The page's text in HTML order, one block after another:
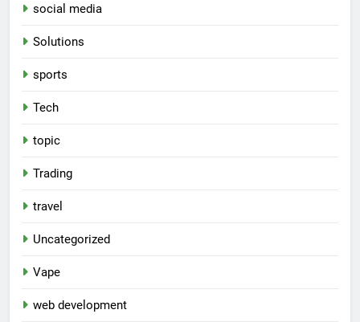
social media
Solutions
sports
Tech
topic
Trading
travel
Uncategorized
Vape
web development